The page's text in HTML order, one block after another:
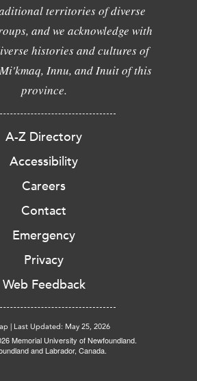
territories of diverse
and we acknowledge with
histories and cultures of
Innu, and Inuit of this
province.
A-Z Directory
Accessibility
Careers
Contact
Emergency
Privacy
Web Feedback
Last Updated: May 25, 2026
Memorial University of Newfoundland.
and Labrador, Canada.